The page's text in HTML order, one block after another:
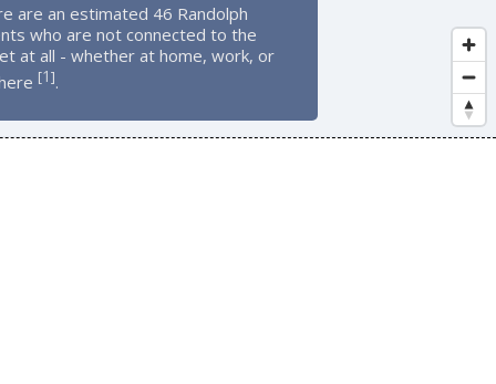
are an estimated 46 Randolph
who are not connected to the
at all - whether at home, work, or
[1].